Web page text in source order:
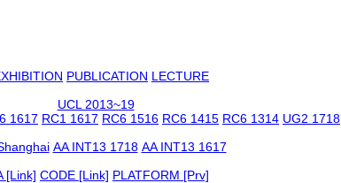
PUBLICATION LECTURE
UCL 2013~19
1617 RC1 1617 RC6 1516 RC6 1415 RC6 1314 UG2 1718
AA INT13 1718 AA INT13 1617
[Link] CODE [Link] PLATFORM [Prv]